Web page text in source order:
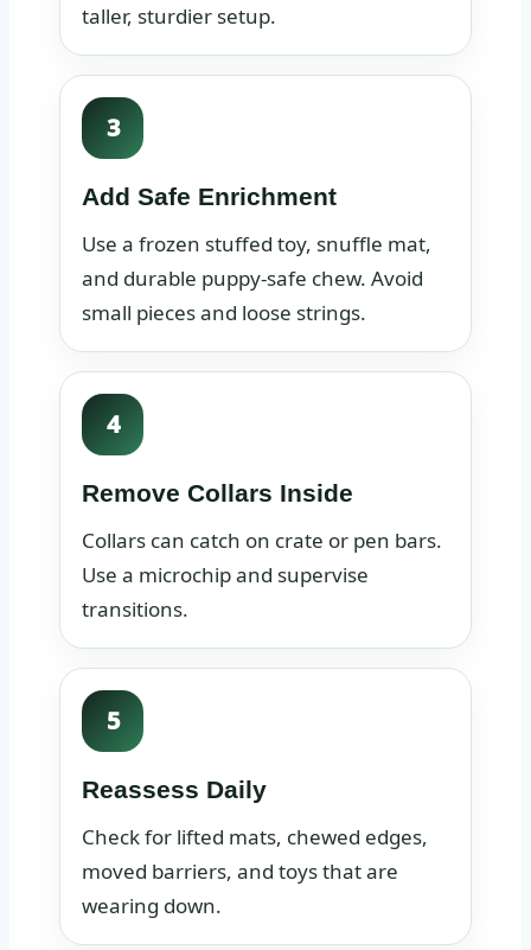
taller, sturdier setup.
3
Add Safe Enrichment
Use a frozen stuffed toy, snuffle mat,
and durable puppy-safe chew. Avoid
small pieces and loose strings.
4
Remove Collars Inside
Collars can catch on crate or pen bars.
Use a microchip and supervise
transitions.
5
Reassess Daily
Check for lifted mats, chewed edges,
moved barriers, and toys that are
wearing down.